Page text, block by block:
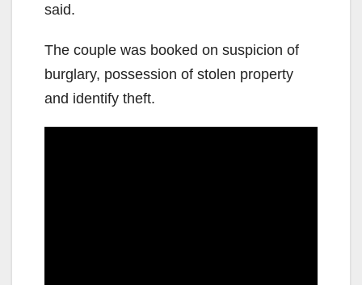
said.
The couple was booked on suspicion of
burglary, possession of stolen property
and identify theft.